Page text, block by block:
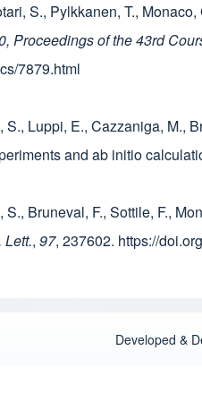
S., Pylkkanen, T.,
Proceedings of the 43rd
7879.html
S., Luppi, E., Cazzaniga,
and ab initio
S., Bruneval, F., Sottile, F.,
Lett., 97, 237602. https://
Developed &